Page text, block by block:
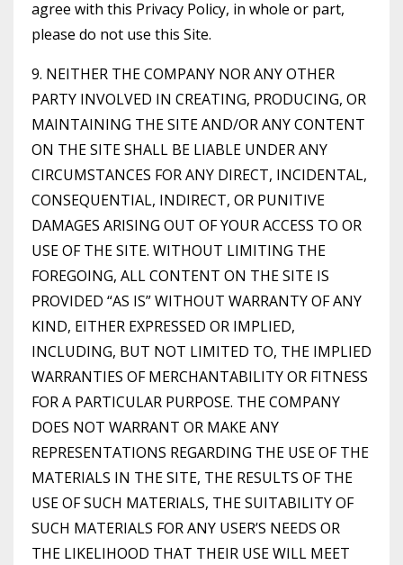
agree with this Privacy Policy, in whole or part,
please do not use this Site.
9. NEITHER THE COMPANY NOR ANY OTHER
PARTY INVOLVED IN CREATING, PRODUCING, OR
MAINTAINING THE SITE AND/OR ANY CONTENT
ON THE SITE SHALL BE LIABLE UNDER ANY
CIRCUMSTANCES FOR ANY DIRECT, INCIDENTAL,
CONSEQUENTIAL, INDIRECT, OR PUNITIVE
DAMAGES ARISING OUT OF YOUR ACCESS TO OR
USE OF THE SITE. WITHOUT LIMITING THE
FOREGOING, ALL CONTENT ON THE SITE IS
PROVIDED “AS IS” WITHOUT WARRANTY OF ANY
KIND, EITHER EXPRESSED OR IMPLIED,
INCLUDING, BUT NOT LIMITED TO, THE IMPLIED
WARRANTIES OF MERCHANTABILITY OR FITNESS
FOR A PARTICULAR PURPOSE. THE COMPANY
DOES NOT WARRANT OR MAKE ANY
REPRESENTATIONS REGARDING THE USE OF THE
MATERIALS IN THE SITE, THE RESULTS OF THE
USE OF SUCH MATERIALS, THE SUITABILITY OF
SUCH MATERIALS FOR ANY USER’S NEEDS OR
THE LIKELIHOOD THAT THEIR USE WILL MEET